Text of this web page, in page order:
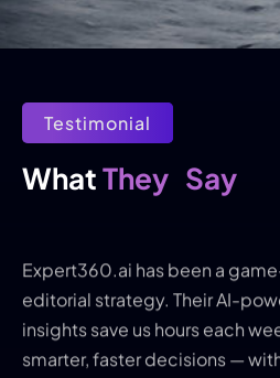
Testimonial
What They Say
Expert360.ai has been a
editorial strategy. Their AI-
insights save us hours each
smarter, faster decisions —